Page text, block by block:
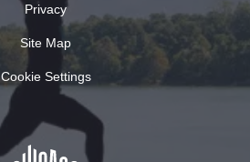
Privacy
Site Map
Cookie Settings